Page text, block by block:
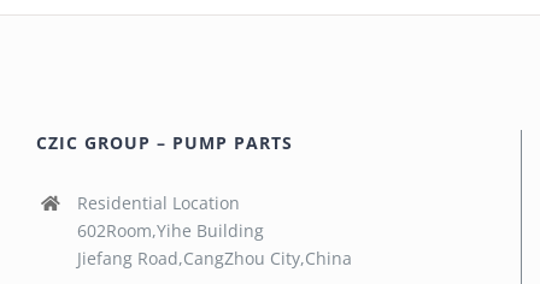
CZIC GROUP – PUMP PARTS
Residential Location
602Room,Yihe Building
Jiefang Road,CangZhou City,China